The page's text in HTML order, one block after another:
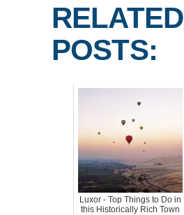
RELATED
POSTS:
Luxor - Top Things to Do in
this Historically Rich Town